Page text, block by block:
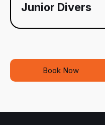
Junior Divers
Book Now